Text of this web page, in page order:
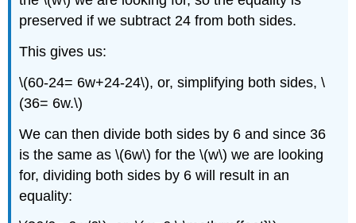
preserved if we subtract 24 from both sides.
This gives us:
\(60-24= 6w+24-24\), or, simplifying both sides, \
(36= 6w.\)
We can then divide both sides by 6 and since 36
is the same as \(6w\) for the \(w\) we are looking
for, dividing both sides by 6 will result in an
equality: